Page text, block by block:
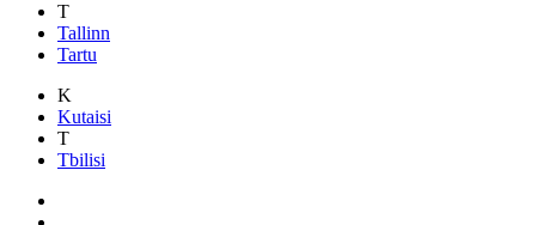
T
Tallinn
Tartu
K
Kutaisi
T
Tbilisi